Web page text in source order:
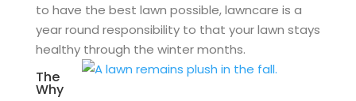
to have the best lawn possible, lawncare is a
year round responsibility to that your lawn stays
healthy through the winter months.
The
Why